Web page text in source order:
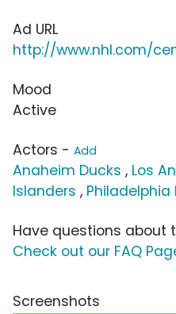
Ad URL
http://www.nhl.com/
Mood
Active
Actors - Add
Anaheim Ducks , Los
Islanders , Philadelphia
Have questions about
Check out our FAQ
Screenshots